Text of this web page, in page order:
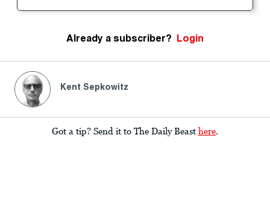
Already a subscriber? Login
Kent Sepkowitz
Got a tip? Send it to The Daily Beast here.